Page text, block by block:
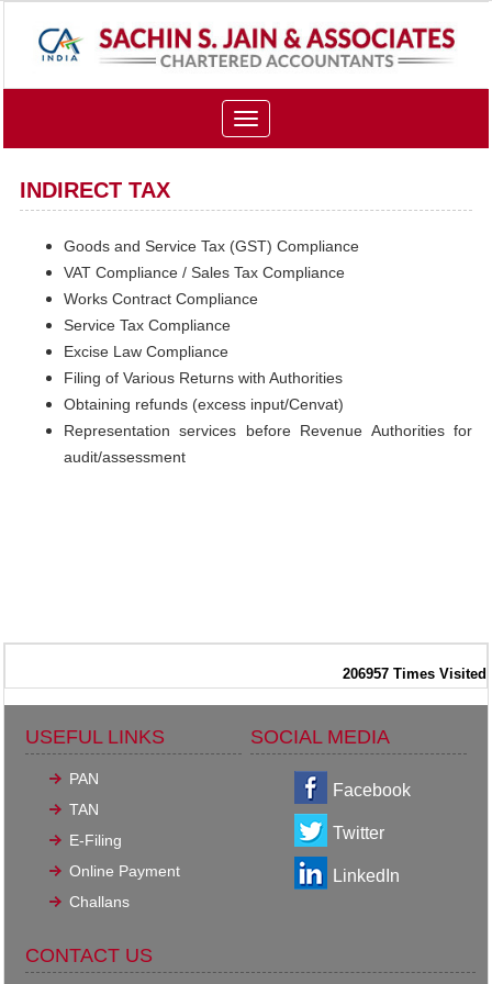
Toggle
navigation
INDIRECT TAX
Goods and Service Tax (GST) Compliance
VAT Compliance / Sales Tax Compliance
Works Contract Compliance
Service Tax Compliance
Excise Law Compliance
Filing of Various Returns with Authorities
Obtaining refunds (excess input/Cenvat)
Representation services before Revenue Authorities for
audit/assessment
206957 Times Visited
USEFUL LINKS
PAN
TAN
E-Filing
Online Payment
Challans
SOCIAL MEDIA
Facebook
Twitter
LinkedIn
CONTACT US